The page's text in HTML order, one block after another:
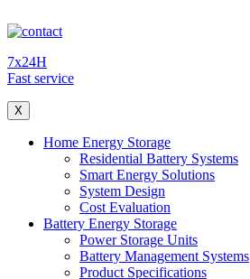
7x24H
Fast service
X
Home Energy Storage
Residential Battery Systems
Smart Energy Solutions
System Design
Cost Evaluation
Battery Energy Storage
Power Storage Units
Battery Management Systems
Product Specifications